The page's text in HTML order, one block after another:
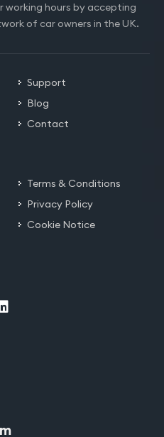
working hours by accepting
of car owners in the UK.
Support
Blog
Contact
Terms & Conditions
Privacy Policy
Cookie Notice